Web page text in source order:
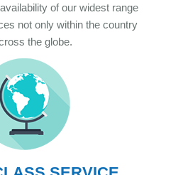
of our widest range
not only within the country
the globe.